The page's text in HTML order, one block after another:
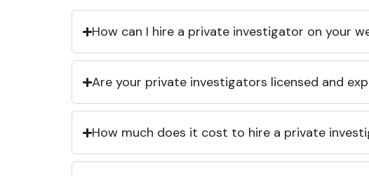
How can I hire a private investigator on your
Are your private investigators licensed and
How much does it cost to hire a private